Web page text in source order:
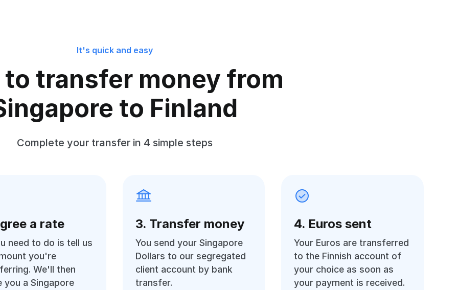
It's quick and easy
to transfer money from
to Finland
Complete your transfer in 4 simple steps
a rate
need to do is tell us
you're
We'll then
you a Singapore
3. Transfer money
You send your Singapore
Dollars to our segregated
client account by bank
transfer.
4. Euros sent
Your Euros are transferred
to the Finnish account of
your choice as soon as
your payment is received.